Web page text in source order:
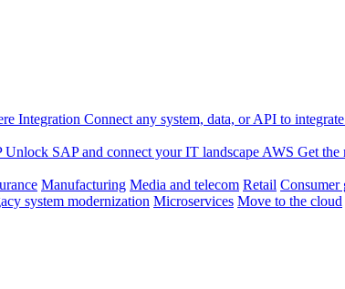
Integration Connect any system, data, or API to
Unlock SAP and connect your IT landscape AWS Get the
Manufacturing Media and telecom Retail Consumer
system modernization Microservices Move to the cloud